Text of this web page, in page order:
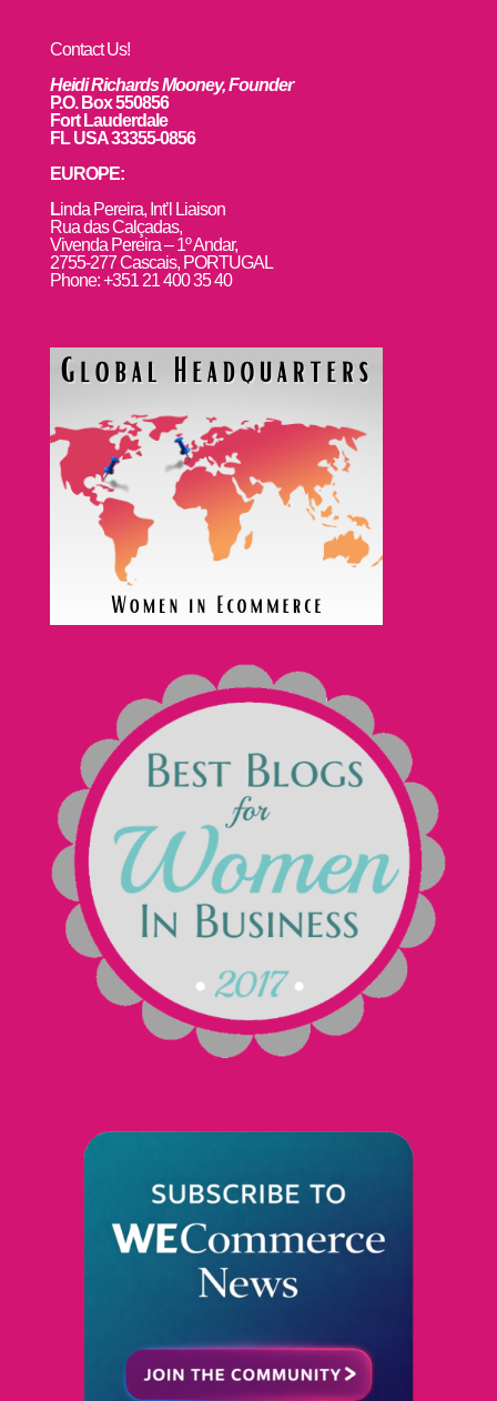
Contact Us!
Heidi Richards Mooney, Founder
P.O. Box 550856
Fort Lauderdale
FL USA 33355-0856
EUROPE:
Linda Pereira, Int’l Liaison
Rua das Calçadas,
Vivenda Pereira – 1º Andar,
2755-277 Cascais, PORTUGAL
Phone: +351 21 400 35 40